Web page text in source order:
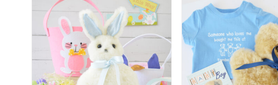
ADD TO CART DETAILS DETAILS